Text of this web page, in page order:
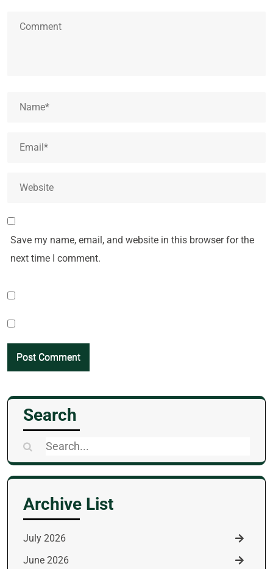
Save my name, email, and website in this browser for the
next time I comment.
Search
Search
for:
Archive List
July 2026
June 2026